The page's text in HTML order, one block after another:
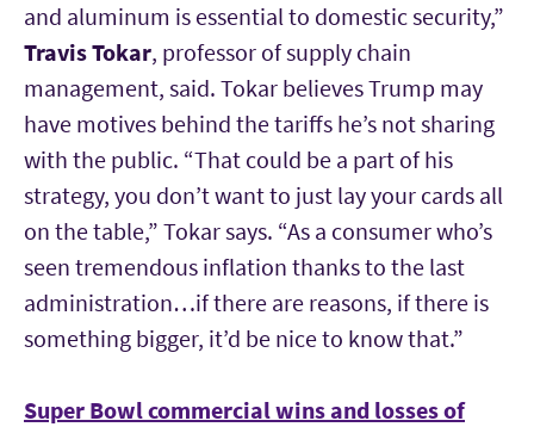
and aluminum is essential to domestic security,”
Travis Tokar, professor of supply chain
management, said. Tokar believes Trump may
have motives behind the tariffs he’s not sharing
with the public. “That could be a part of his
strategy, you don’t want to just lay your cards all
on the table,” Tokar says. “As a consumer who’s
seen tremendous inflation thanks to the last
administration…if there are reasons, if there is
something bigger, it’d be nice to know that.”
Super Bowl commercial wins and losses of